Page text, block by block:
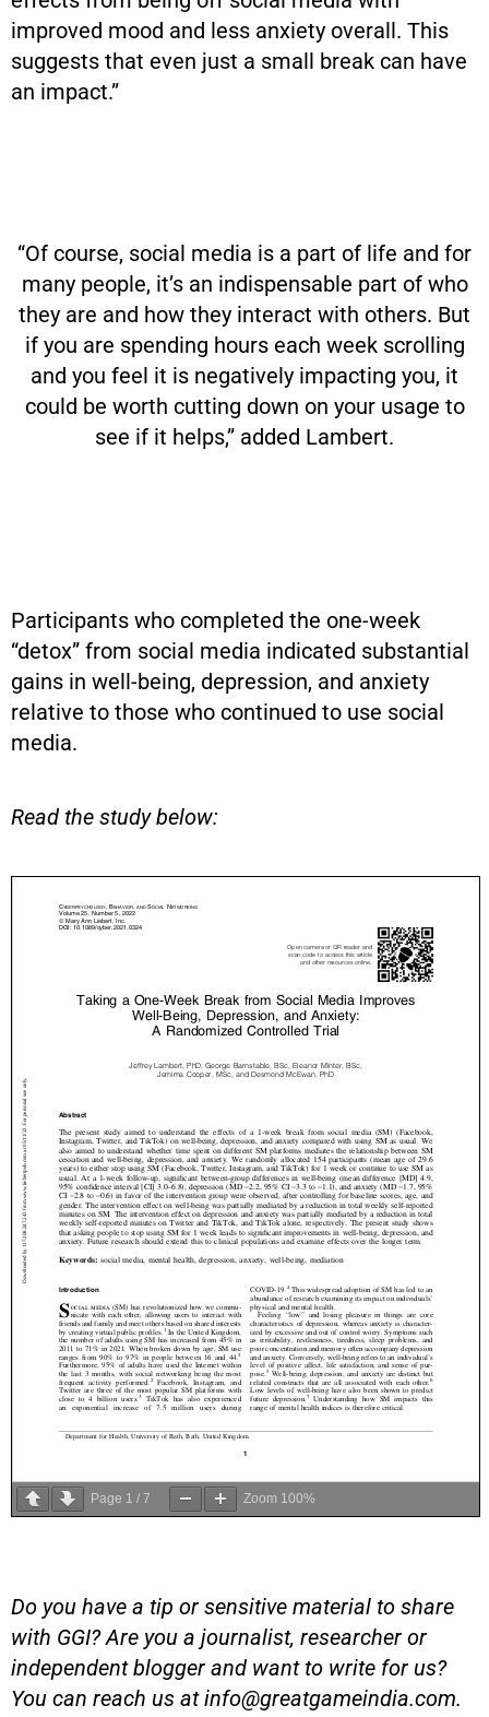
improved mood and less anxiety overall. This
suggests that even just a small break can have
an impact.”
“Of course, social media is a part of life and for
many people, it’s an indispensable part of who
they are and how they interact with others. But
if you are spending hours each week scrolling
and you feel it is negatively impacting you, it
could be worth cutting down on your usage to
see if it helps,” added Lambert.
Participants who completed the one-week
“detox” from social media indicated substantial
gains in well-being, depression, and anxiety
relative to those who continued to use social
media.
Read the study below:
Page 1 / 7 Zoom 100%
Do you have a tip or sensitive material to share
with GGI? Are you a journalist, researcher or
independent blogger and want to write for us?
You can reach us atinfo@greatgameindia.com.